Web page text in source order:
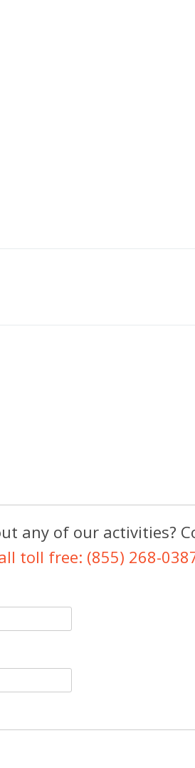
any of our activities?
toll free: (855) 268-